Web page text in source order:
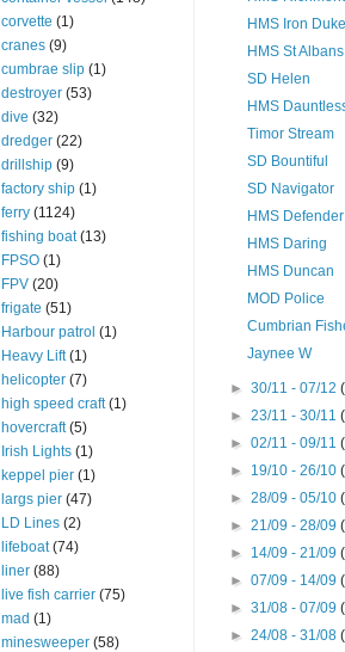
corvette (1)
cranes (9)
cumbrae slip (1)
destroyer (53)
dive (32)
dredger (22)
drillship (9)
factory ship (1)
ferry (1124)
fishing boat (13)
FPSO (1)
FPV (20)
frigate (51)
Harbour patrol (1)
Heavy Lift (1)
helicopter (7)
high speed craft (1)
hovercraft (5)
Irish Lights (1)
keppel pier (1)
largs pier (47)
LD Lines (2)
lifeboat (74)
liner (88)
live fish carrier (75)
mad (1)
minesweeper (58)
HMS Iron Duke
HMS St Albans
SD Helen
HMS
Timor Stream
SD Bountiful
SD Navigator
HMS Defender
HMS Daring
HMS Duncan
MOD Police
Cumbrian
Jaynee W
► 30/11 - 07/12
► 23/11 - 30/11
► 02/11 - 09/11
► 19/10 - 26/10
► 28/09 - 05/10
► 21/09 - 28/09
► 14/09 - 21/09
► 07/09 - 14/09
► 31/08 - 07/09
► 24/08 - 31/08